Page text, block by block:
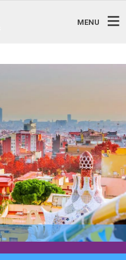
MENU